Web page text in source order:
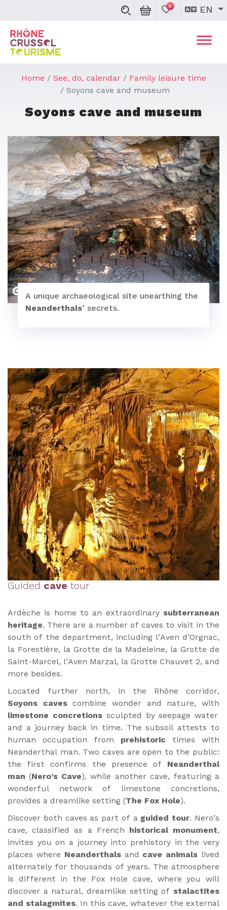
0 EN
Home See, do, calendar
Family leisure time
Soyons cave and museum
Soyons cave and museum
Le Caillou aux Hiboux
A unique archaeological site unearthing the
Neanderthals’ secrets.
Guided cave tour
Ardèche is home to an extraordinary subterranean
heritage. There are a number of caves to visit in the
south of the department, including l’Aven d’Orgnac,
la Forestière, la Grotte de la Madeleine, la Grotte de
Saint-Marcel, l’Aven Marzal, la Grotte Chauvet 2, and
more besides.
Located further north, in the Rhône corridor,
Soyons cavescombine wonder and nature, with
limestone concretionssculpted by seepage water
and a journey back in time. The subsoil attests to
human occupation from prehistoric times with
Neanderthal man. Two caves are open to the public:
the first confirms the presence of Neanderthal
man (Nero’s Cave), while another cave, featuring a
wonderful network of limestone concretions,
provides a dreamlike setting (The Fox Hole).
Discover both caves as part of aguided tour. Nero’s
cave, classified as a French historical monument,
invites you on a journey into prehistory in the very
places where Neanderthals and cave animals lived
alternately for thousands of years. The atmosphere
is different in the Fox Hole cave, where you will
discover a natural, dreamlike setting of stalactites
and stalagmites. In this cave, whatever the external